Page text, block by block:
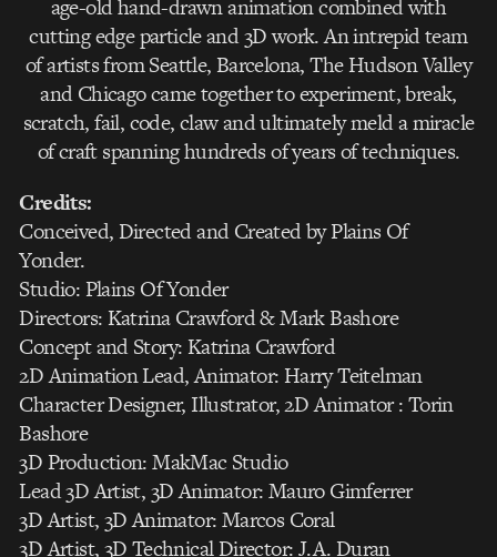
age-old hand-drawn animation combined with
cutting edge particle and 3D work. An intrepid team
of artists from Seattle, Barcelona, The Hudson Valley
and Chicago came together to experiment, break,
scratch, fail, code, claw and ultimately meld a miracle
of craft spanning hundreds of years of techniques.
Credits:
Conceived, Directed and Created by Plains Of
Yonder.
Studio: Plains Of Yonder
Directors: Katrina Crawford & Mark Bashore
Concept and Story: Katrina Crawford
2D Animation Lead, Animator: Harry Teitelman
Character Designer, Illustrator, 2D Animator : Torin
Bashore
3D Production: MakMac Studio
Lead 3D Artist, 3D Animator: Mauro Gimferrer
3D Artist, 3D Animator: Marcos Coral
3D Artist, 3D Technical Director: J.A. Duran